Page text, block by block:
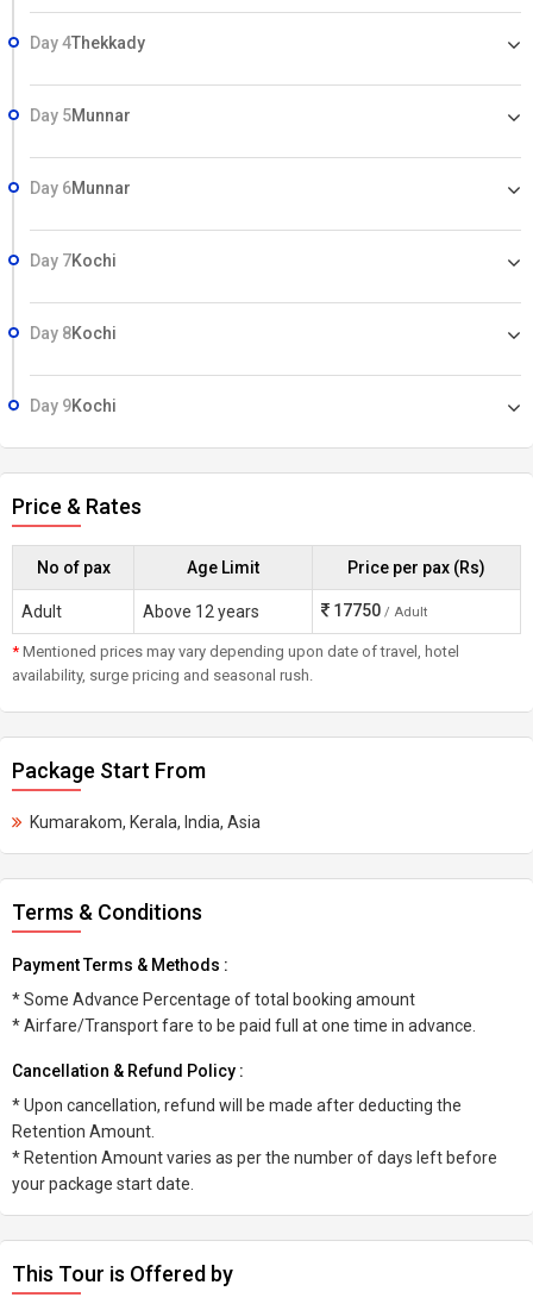
Day 4Thekkady
Day 5Munnar
Day 6Munnar
Day 7Kochi
Day 8Kochi
Day 9Kochi
Price & Rates
No of pax Age Limit Price per pax (Rs)
Adult Above 12 years 17750 / Adult
* Mentioned prices may vary depending upon date of travel, hotel
availability, surge pricing and seasonal rush.
Package Start From
Kumarakom, Kerala, India, Asia
Terms & Conditions
Payment Terms & Methods :
* Some Advance Percentage of total booking amount
* Airfare/Transport fare to be paid full at one time in advance.
Cancellation & Refund Policy :
* Upon cancellation, refund will be made after deducting the
Retention Amount.
* Retention Amount varies as per the number of days left before
your package start date.
This Tour is Offered by